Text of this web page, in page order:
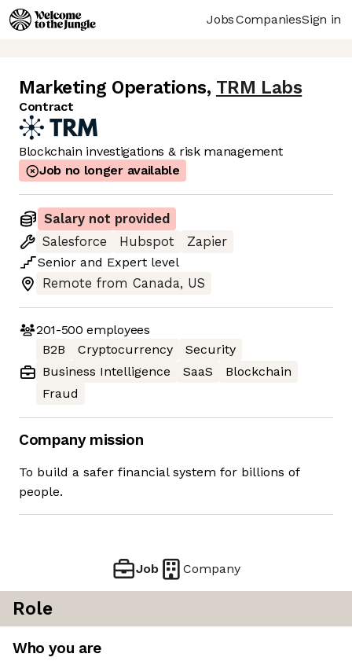
JobsCompaniesSign in
Marketing Operations, TRM Labs
Contract
Blockchain investigations & risk management
Job no longer available
Salary not provided
Salesforce
Hubspot
Zapier
Senior and Expert level
Remote from Canada, US
201-500 employees
B2B
Cryptocurrency
Security
Business Intelligence
SaaS
Blockchain
Fraud
Company mission
To build a safer financial system for billions of
people.
Job Company
Role
Who you are